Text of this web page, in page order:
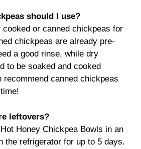
should I use?
cooked or canned chickpeas for
chickpeas are already pre-
a good rinse, while dry
to be soaked and cooked
recommend canned chickpeas
leftovers?
Honey Chickpea Bowls in an
the refrigerator for up to 5 days.